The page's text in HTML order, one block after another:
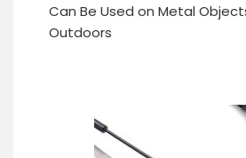
Can Be Used on Metal
Outdoors